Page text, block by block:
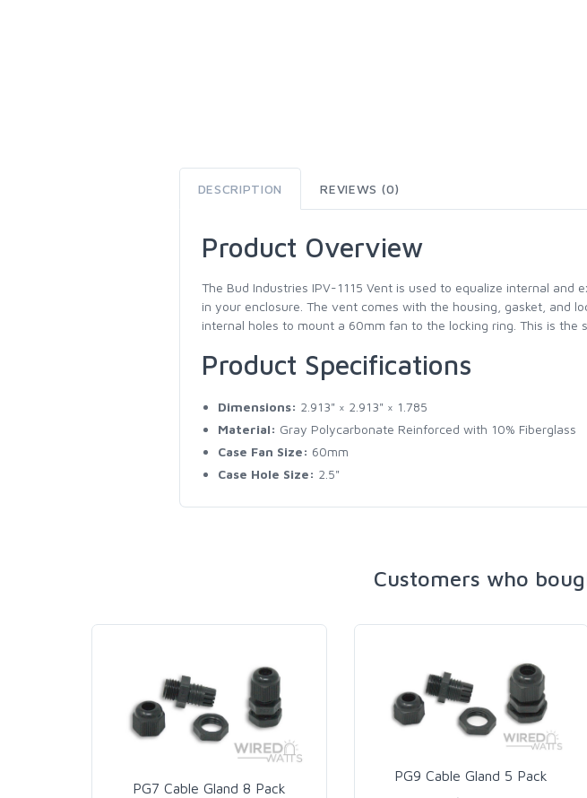
DESCRIPTION REVIEWS (0)
Product Overview
The Bud Industries IPV-1115 Vent is used to equalize internal
in your enclosure. The vent comes with the housing, gasket, and
internal holes to mount a 60mm fan to the locking ring. This is the
Product Specifications
Dimensions: 2.913" × 2.913" × 1.785
Material: Gray Polycarbonate Reinforced with 10% Fiberglass
Case Fan Size: 60mm
Case Hole Size: 2.5"
Customers who
PG7 Cable Gland 8 Pack
PG9 Cable Gland 5 Pack